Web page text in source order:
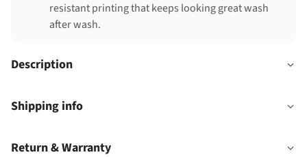
resistant printing that keeps looking great wash
after wash.
Description
Shipping info
Return & Warranty